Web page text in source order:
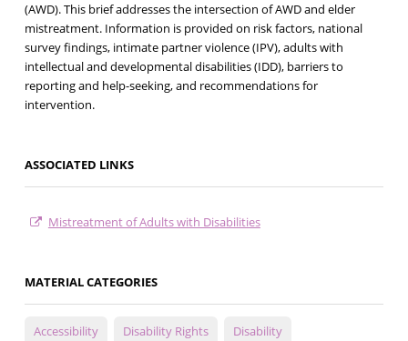
(AWD). This brief addresses the intersection of AWD and elder
mistreatment. Information is provided on risk factors, national
survey findings, intimate partner violence (IPV), adults with
intellectual and developmental disabilities (IDD), barriers to
reporting and help-seeking, and recommendations for
intervention.
ASSOCIATED LINKS
Mistreatment of Adults with Disabilities
MATERIAL CATEGORIES
Accessibility Disability Rights Disability